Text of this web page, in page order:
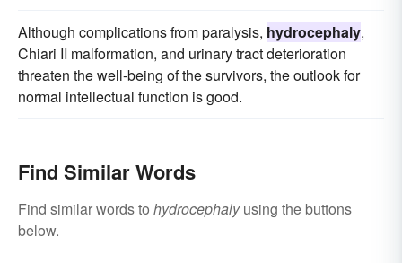
Although complications from paralysis, hydrocephaly,
Chiari II malformation, and urinary tract deterioration
threaten the well-being of the survivors, the outlook for
normal intellectual function is good.
Find Similar Words
Find similar words to hydrocephalyusing the buttons
below.